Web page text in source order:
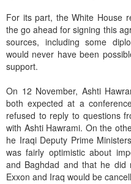
For its part, the White House
the go ahead for signing this
sources, including some
would never have been
support.
On 12 November, Ashti
both expected at a
refused to reply to questions
with Ashti Hawrami. On the
he Iraqi Deputy Prime
was fairly optimistic about
and Baghdad and that he did
Exxon and Iraq would be